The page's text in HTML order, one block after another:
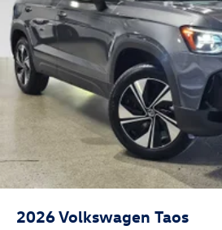
2026Volkswagen Taos